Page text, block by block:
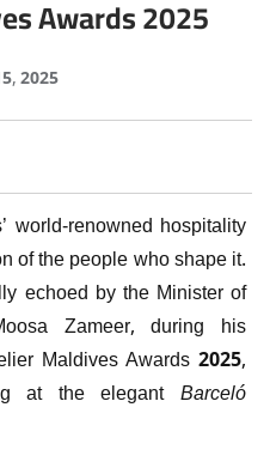
Awards 2025
2025
world-renowned hospitality
of the people who shape it.
echoed by the Minister of
Zameer, during his
Maldives Awards 2025,
at the elegant Barceló